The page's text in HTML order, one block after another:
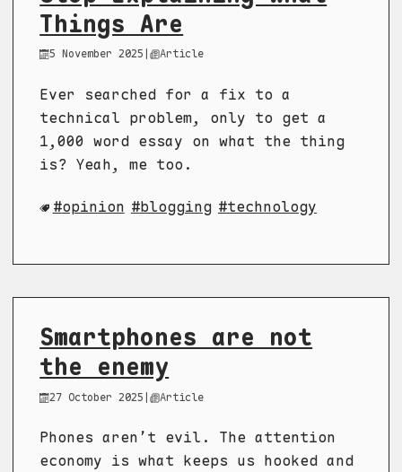
Things Are
5 November 2025 | Article
Ever searched for a fix to a
technical problem, only to get a
1,000 word essay on what the thing
is? Yeah, me too.
opinion blogging technology
Smartphones are not
the enemy
27 October 2025| Article
Phones aren’t evil. The attention
economy is what keeps us hooked and